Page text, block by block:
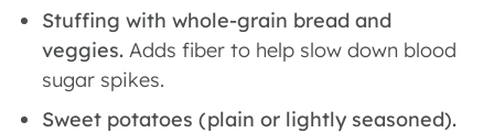
Stuffing with whole-grain bread and
veggies. Adds fiber to help slow down blood
sugar spikes.
Sweet potatoes (plain or lightly seasoned).